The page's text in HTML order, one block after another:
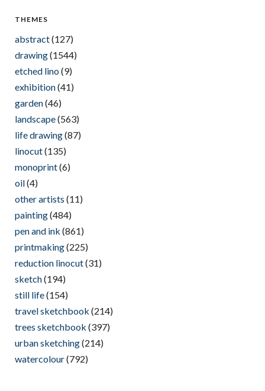
THEMES
abstract(127)
drawing(1544)
etched lino(9)
exhibition(41)
garden(46)
landscape(563)
life drawing(87)
linocut(135)
monoprint(6)
oil(4)
other artists (11)
painting(484)
pen and ink (861)
printmaking(225)
reduction linocut(31)
sketch(194)
still life(154)
travel sketchbook (214)
trees sketchbook (397)
urban sketching(214)
watercolour(792)